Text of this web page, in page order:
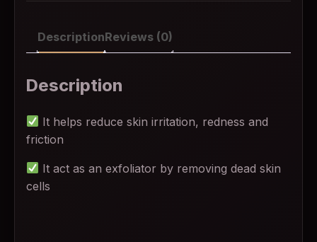
DescriptionReviews (0)
Description
It helps reduce skin irritation, redness and
friction
It act as an exfoliator by removing dead skin
cells